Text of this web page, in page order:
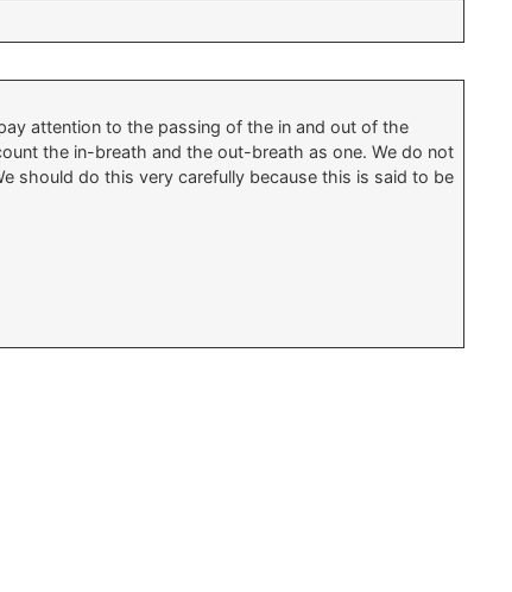
attention to the passing of the in and out of the
the in-breath and the out-breath as one. We do not
should do this very carefully because this is said to be